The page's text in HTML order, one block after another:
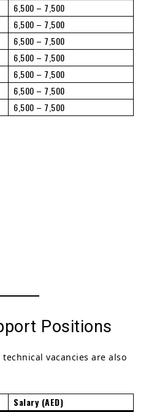
6,500 – 7,500
6,500 – 7,500
6,500 – 7,500
6,500 – 7,500
6,500 – 7,500
6,500 – 7,500
6,500 – 7,500
Positions
vacancies are also
Salary (AED)